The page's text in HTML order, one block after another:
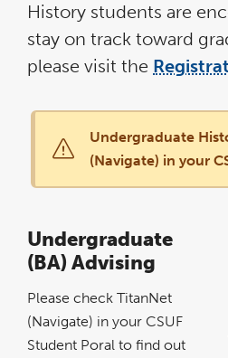
History students are
stay on track toward
please visit the
Undergraduate
(Navigate) in your
Undergraduate
(BA) Advising
Please check TitanNet
(Navigate) in your CSUF
Student Poral to find out